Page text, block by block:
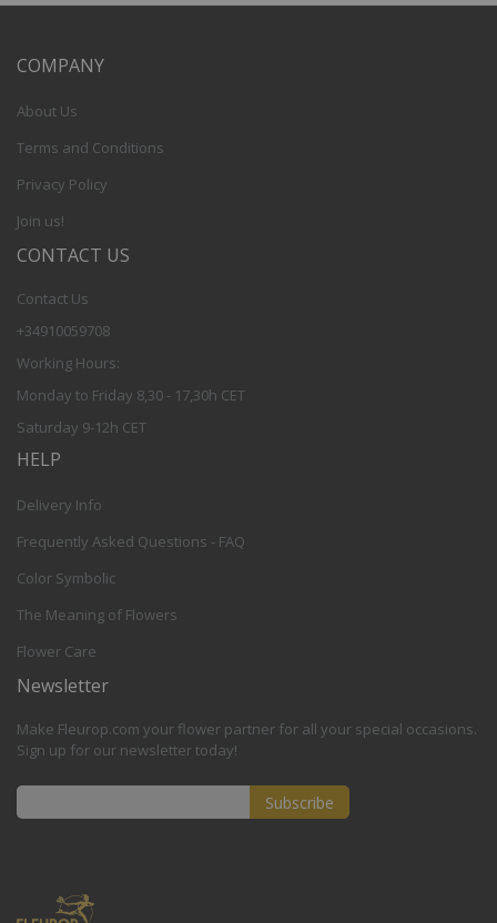
COMPANY
About Us
Terms and Conditions
Privacy Policy
Join us!
CONTACT US
Contact Us
+34910059708
Working Hours:
Monday to Friday 8,30 - 17,30h CET
Saturday 9-12h CET
HELP
Delivery Info
Frequently Asked Questions - FAQ
Color Symbolic
The Meaning of Flowers
Flower Care
Newsletter
Make Fleurop.com your flower partner for all your special occasions.
Sign up for our newsletter today!
Our
Subscribe